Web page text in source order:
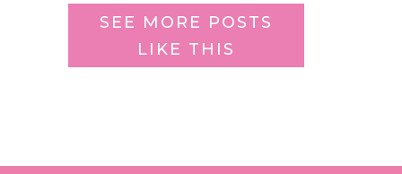
SEE MORE POSTS
LIKE THIS